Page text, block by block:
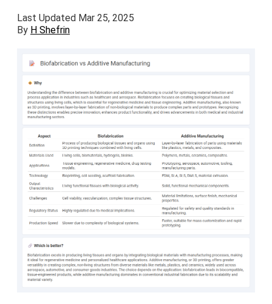
Last Updated Mar 25, 2025
By H Shefrin